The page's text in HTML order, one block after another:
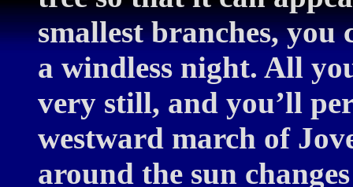
smallest branches,
a windless night. All
very still, and you’ll
westward march of
around the sun